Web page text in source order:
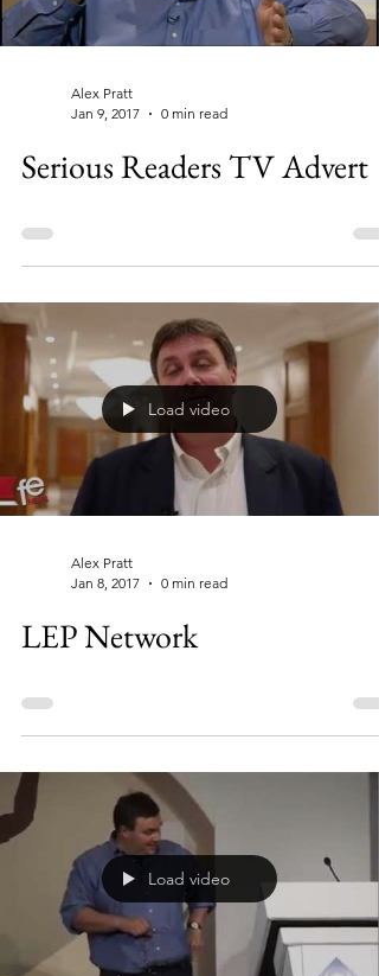
Alex Pratt
Jan 9, 2017
0 min read
Serious Readers TV Advert
Load video
Alex Pratt
Jan 8, 2017
0 min read
LEP Network
Load video